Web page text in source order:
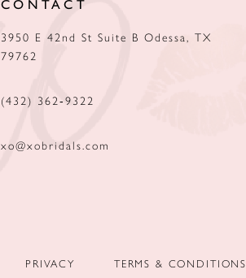
3950 E 42nd St Suite B Odessa, TX
79762
(432) 362‑9322
xo@xobridals.com
PRIVACY TERMS & CONDITIONS